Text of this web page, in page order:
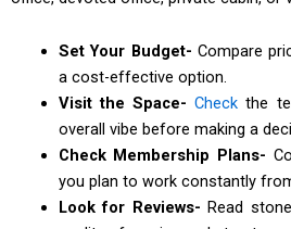
Set Your Budget- Compare
a cost-effective option.
Visit the Space-Check the
overall vibe before making a
Check Membership Plans-
you plan to work constantly
Look for Reviews- Read